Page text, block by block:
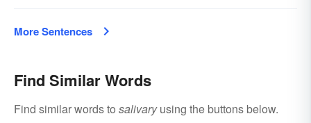
More Sentences
Find Similar Words
Find similar words to salivaryusing the buttons below.